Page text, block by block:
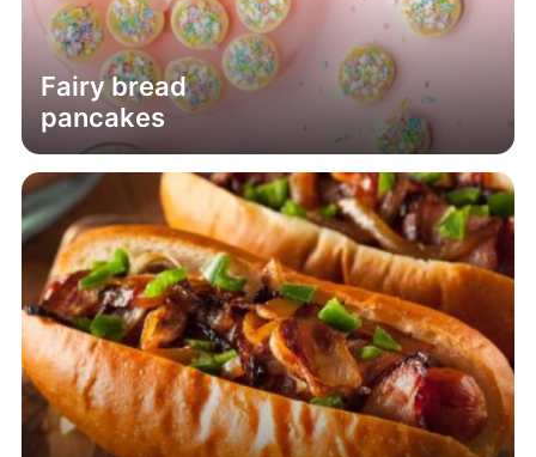
Fairy bread
pancakes